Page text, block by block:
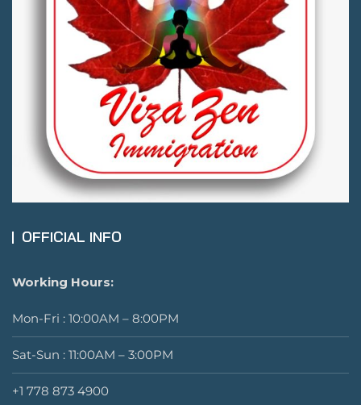
OFFICIAL INFO
Working Hours:
Mon-Fri : 10:00AM – 8:00PM
Sat-Sun : 11:00AM – 3:00PM
+1 778 873 4900